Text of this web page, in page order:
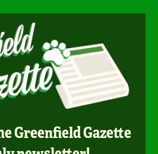
Greenfield Gazette